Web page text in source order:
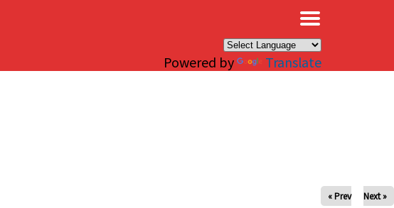
Powered by Translate
« Prev Next »